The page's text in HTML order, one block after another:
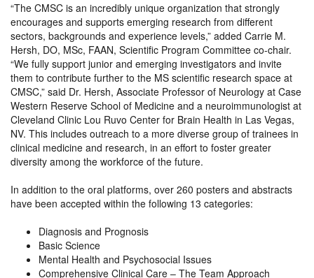
“The CMSC is an incredibly unique organization that strongly
encourages and supports emerging research from different
sectors, backgrounds and experience levels,” added Carrie M.
Hersh, DO, MSc, FAAN, Scientific Program Committee co-chair.
“We fully support junior and emerging investigators and invite
them to contribute further to the MS scientific research space at
CMSC,” said Dr. Hersh, Associate Professor of Neurology at Case
Western Reserve School of Medicine and a neuroimmunologist at
Cleveland Clinic Lou Ruvo Center for Brain Health in Las Vegas,
NV. This includes outreach to a more diverse group of trainees in
clinical medicine and research, in an effort to foster greater
diversity among the workforce of the future.
In addition to the oral platforms, over 260 posters and abstracts
have been accepted within the following 13 categories:
Diagnosis and Prognosis
Basic Science
Mental Health and Psychosocial Issues
Comprehensive Clinical Care – The Team Approach